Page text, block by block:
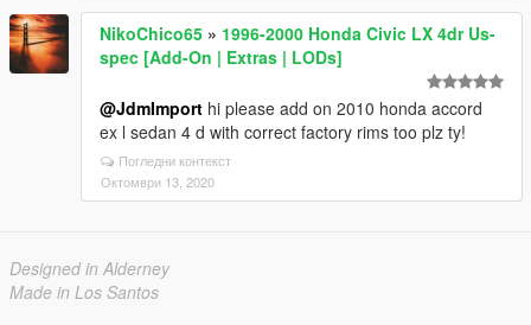
NikoChico65 » 1996-2000 Honda Civic LX 4dr Us-
spec [Add-On | Extras | LODs]
@JdmImport hi please add on 2010 honda accord
ex l sedan 4 d with correct factory rims too plz ty!
Погледни контекст
Октомври 13, 2020
Designed in Alderney
Made in Los Santos